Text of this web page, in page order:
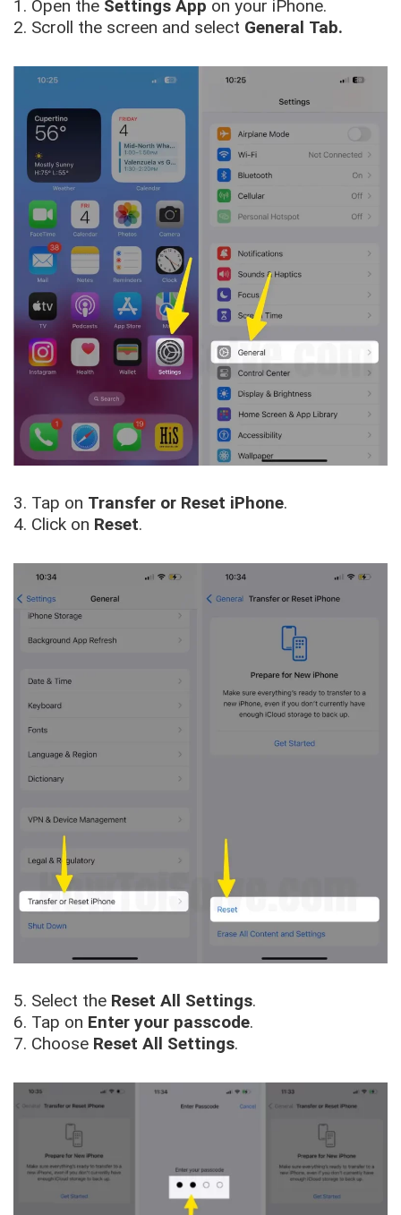
1. Open the Settings App on your iPhone.
2. Scroll the screen and select General Tab.
3. Tap on Transfer or Reset iPhone.
4. Click on Reset.
5. Select the Reset All Settings.
6. Tap on Enter your passcode.
7. Choose Reset All Settings.